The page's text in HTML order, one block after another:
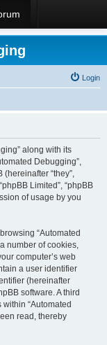
Login
along with its
Debugging”,
(hereinafter “they”,
Limited”, “phpBB
of usage by you
“Automated
number of cookies,
computer’s web
a user identifier
(hereinafter
software. A third
“Automated
read, thereby